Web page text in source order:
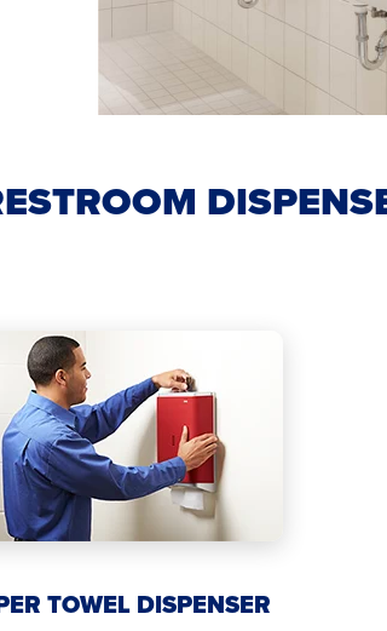
TOWEL DISPENSER